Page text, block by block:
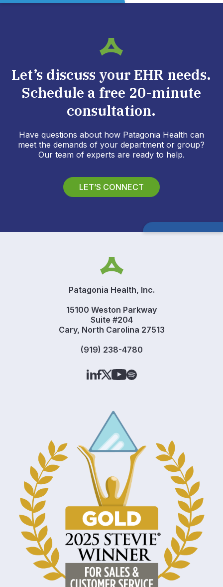
Let’s discuss your EHR needs.
Schedule a free 20-minute
consultation.
Have questions about how Patagonia Health can
meet the demands of your department or group?
Our team of experts are ready to help.
LET’S CONNECT
Patagonia Health, Inc.
15100 Weston Parkway
Suite #204
Cary, North Carolina 27513
(919) 238-4780